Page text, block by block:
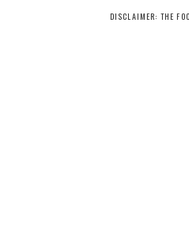
DISCLAIMER: THE